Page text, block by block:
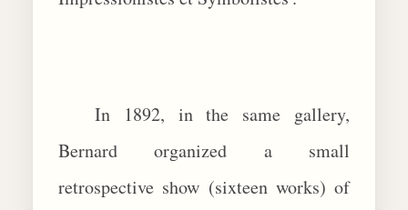
In 1892, in the same gallery,
Bernard organized a small
retrospective show (sixteen works) of